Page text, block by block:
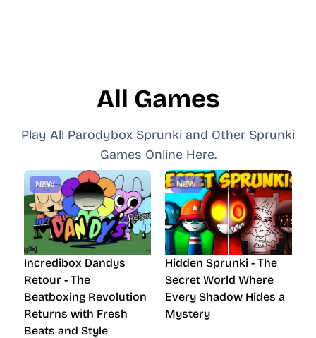
All Games
Play All Parodybox Sprunki and Other Sprunki
Games Online Here.
NEW
Incredibox Dandys
Retour - The
Beatboxing Revolution
Returns with Fresh
Beats and Style
NEW
Hidden Sprunki - The
Secret World Where
Every Shadow Hides a
Mystery